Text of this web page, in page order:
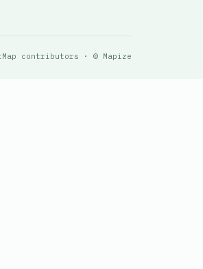
contributors · © Mapize